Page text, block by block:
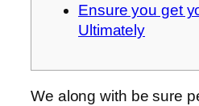
Ensure you get
Ultimately
We along with be sure